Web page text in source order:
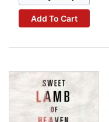
Add To Cart